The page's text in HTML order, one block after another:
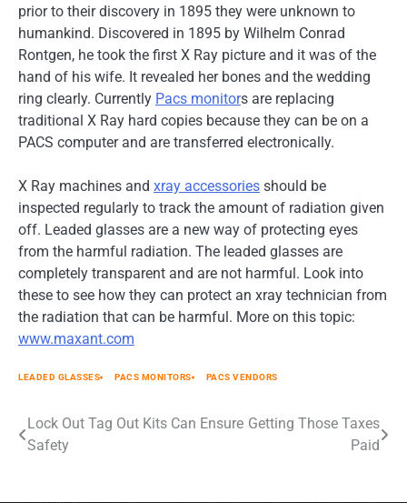
prior to their discovery in 1895 they were unknown to
humankind. Discovered in 1895 by Wilhelm Conrad
Rontgen, he took the first X Ray picture and it was of the
hand of his wife. It revealed her bones and the wedding
ring clearly. Currently Pacs monitors are replacing
traditional X Ray hard copies because they can be on a
PACS computer and are transferred electronically.
X Ray machines and xray accessories should be
inspected regularly to track the amount of radiation given
off. Leaded glasses are a new way of protecting eyes
from the harmful radiation. The leaded glasses are
completely transparent and are not harmful. Look into
these to see how they can protect an xray technician from
the radiation that can be harmful. More on this topic:
www.maxant.com
LEADED GLASSES PACS MONITORS PACS VENDORS
Post
Lock Out Tag Out Kits Can Ensure
Safety
Getting Those Taxes
Paid